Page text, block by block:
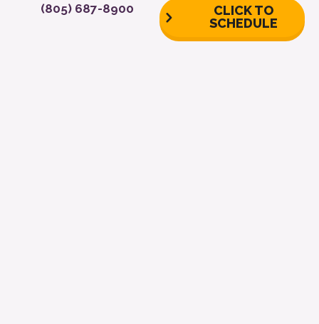
(805) 687-8900
CLICK TO
SCHEDULE